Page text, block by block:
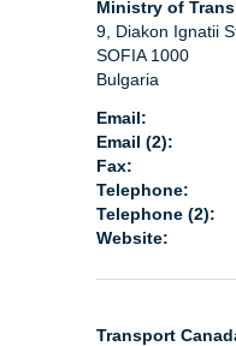
Ministry of
9, Diakon Ignatii
SOFIA 1000
Bulgaria
Email:
Email (2):
Fax:
Telephone:
Telephone (2):
Website:
Transport